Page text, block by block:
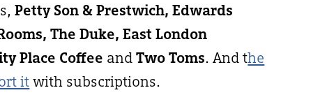
Petty Son & Prestwich, Edwards
The Duke, East London
Place Coffee andTwo Toms. And the
itwith subscriptions.